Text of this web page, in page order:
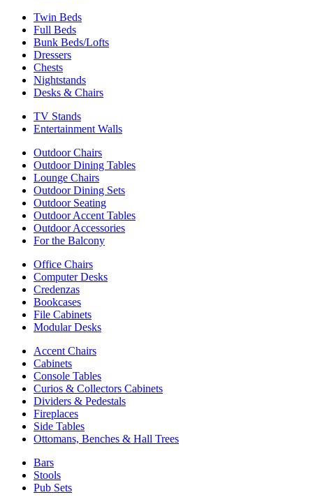
Twin Beds
Full Beds
Bunk Beds/Lofts
Dressers
Chests
Nightstands
Desks & Chairs
TV Stands
Entertainment Walls
Outdoor Chairs
Outdoor Dining Tables
Lounge Chairs
Outdoor Dining Sets
Outdoor Seating
Outdoor Accent Tables
Outdoor Accessories
For the Balcony
Office Chairs
Computer Desks
Credenzas
Bookcases
File Cabinets
Modular Desks
Accent Chairs
Cabinets
Console Tables
Curios & Collectors Cabinets
Dividers & Pedestals
Fireplaces
Side Tables
Ottomans, Benches & Hall Trees
Bars
Stools
Pub Sets